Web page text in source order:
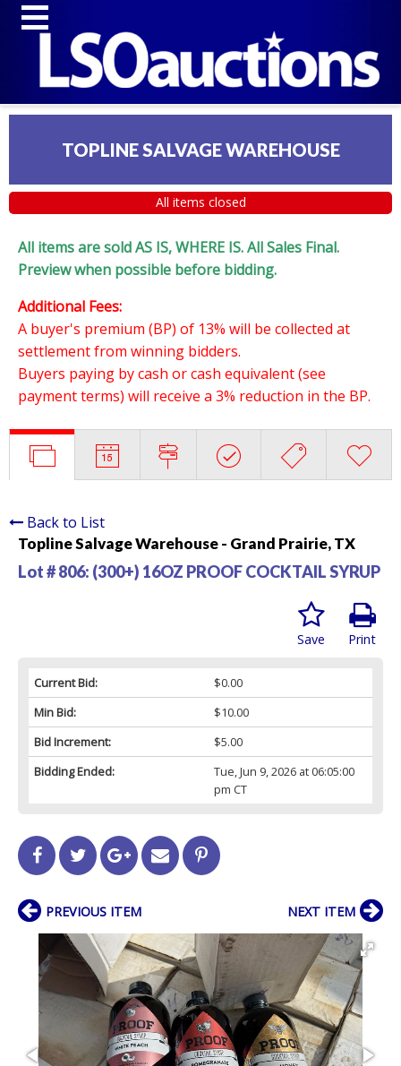
TOPLINE SALVAGE WAREHOUSE
All items closed
All items are sold AS IS, WHERE IS. All Sales Final.
Preview when possible before bidding.
Additional Fees:
A buyer's premium (BP) of 13% will be collected at
settlement from winning bidders.
Buyers paying by cash or cash equivalent (see
payment terms) will receive a 3% reduction in the BP.
Back to List
Topline Salvage Warehouse - Grand Prairie, TX
Lot # 806: (300+) 16OZ PROOF COCKTAIL SYRUP
Print
Save
Current Bid:
$0.00
Min Bid:
$10.00
Bid Increment:
$5.00
Bidding Ended:
Tue, Jun 9, 2026 at 06:05:00
pm CT
PREVIOUS ITEM NEXT ITEM